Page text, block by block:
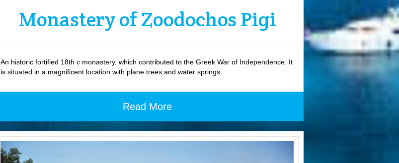
Monastery of Zoodochos Pigi
An historic fortified 18th c monastery, which contributed to the Greek War of Independence. It
is situated in a magnificent location with plane trees and water springs.
Read More